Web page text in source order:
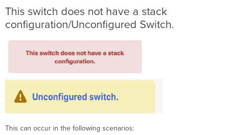
This switch does not have a stack
configuration/Unconfigured Switch.
This can occur in the following scenarios: